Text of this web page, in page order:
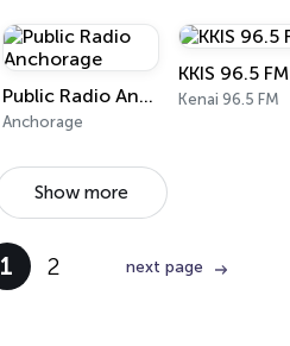
Public Radio Anchorage
Anchorage
KKIS 96.5 FM
Kenai 96.5 FM
Show more
1 2 next page